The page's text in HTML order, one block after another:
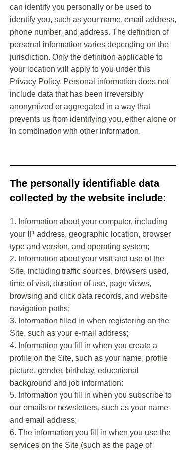
can identify you personally or be used to
identify you, such as your name, email address,
phone number, and address. The definition of
personal information varies depending on the
jurisdiction. Only the definition applicable to
your location will apply to you under this
Privacy Policy. Personal information does not
include data that has been irreversibly
anonymized or aggregated in a way that
prevents us from identifying you, either alone or
in combination with other information.
The personally identifiable data
collected by the website include:
1. Information about your computer, including
your IP address, geographic location, browser
type and version, and operating system;
2. Information about your visit and use of the
Site, including traffic sources, browsers used,
time of visit, duration of use, page views,
browsing and click data records, and website
navigation paths;
3. Information filled in when registering on the
Site, such as your e-mail address;
4. Information you fill in when you create a
profile on the Site, such as your name, profile
picture, gender, birthday, educational
background and job information;
5. Information you fill in when you subscribe to
our emails or newsletters, such as your name
and email address;
6. The information you fill in when you use the
services on the Site (such as the page of